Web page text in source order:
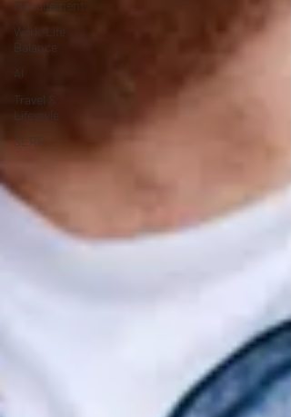
Management
Work-Life
Balance
Travel &
Lifestyle
SERP